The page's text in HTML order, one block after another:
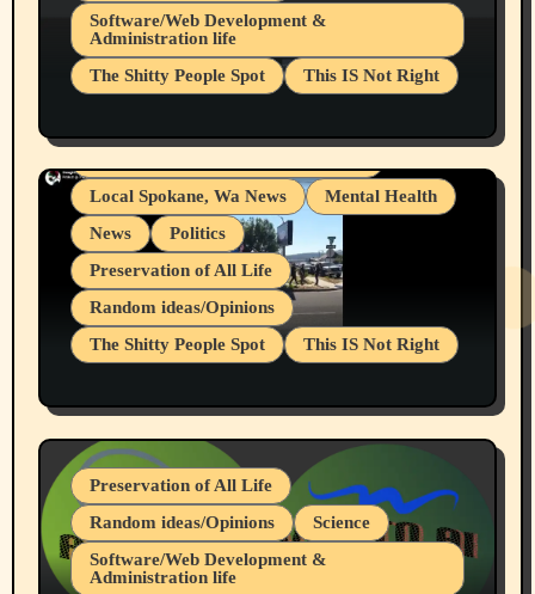
Software/Web Development &
Administration life
The Shitty People Spot
This IS Not Right
Snowflake Messaged Me Hate Speech The
Block Me Like a Bitch After My 2nd Base
Article
Belief Systems
Businesses/Products reviews
Grifter Hunters
Health & Well Being
Local Spokane, Wa News
Mental Health
News
Politics
Preservation of All Life
Random ideas/Opinions
The Shitty People Spot
This IS Not Right
July 19, 2026 Spokane, Wa USA
Preservation of All Life
Random ideas/Opinions
Science
Software/Web Development &
Administration life